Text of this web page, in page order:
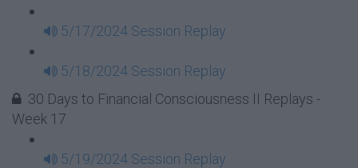
5/17/2024 Session Replay
5/18/2024 Session Replay
30 Days to Financial Consciousness II Replays -
Week 17
5/19/2024 Session Replay